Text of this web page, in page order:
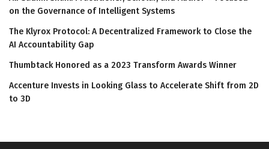
on the Governance of Intelligent Systems
The Klyrox Protocol: A Decentralized Framework to Close the
AI Accountability Gap
Thumbtack Honored as a 2023 Transform Awards Winner
Accenture Invests in Looking Glass to Accelerate Shift from 2D
to 3D